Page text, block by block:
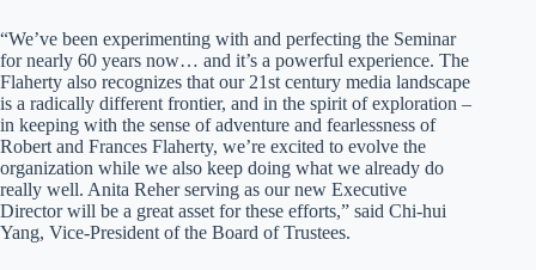
“We’ve been experimenting with and perfecting the Seminar
for nearly 60 years now… and it’s a powerful experience. The
Flaherty also recognizes that our 21st century media landscape
is a radically different frontier, and in the spirit of exploration –
in keeping with the sense of adventure and fearlessness of
Robert and Frances Flaherty, we’re excited to evolve the
organization while we also keep doing what we already do
really well. Anita Reher serving as our new Executive
Director will be a great asset for these efforts,” said Chi-hui
Yang, Vice-President of the Board of Trustees.